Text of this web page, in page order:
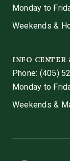
Monday to
Weekends &
INFO CENTER
Phone: (405)
Monday to
Weekends &